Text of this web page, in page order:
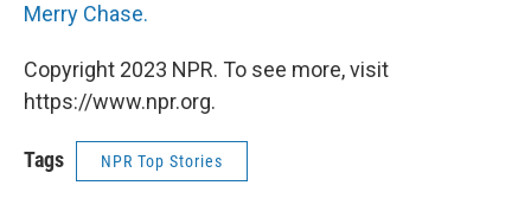
Merry Chase.
Copyright 2023 NPR. To see more, visit
https://www.npr.org.
Tags NPR Top Stories